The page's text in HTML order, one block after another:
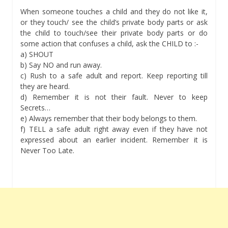
When someone touches a child and they do not like it,
or they touch/ see the child’s private body parts or ask
the child to touch/see their private body parts or do
some action that confuses a child, ask the CHILD to :-
a) SHOUT
b) Say NO and run away.
c) Rush to a safe adult and report. Keep reporting till
they are heard.
d) Remember it is not their fault. Never to keep
Secrets…
e) Always remember that their body belongs to them.
f) TELL a safe adult right away even if they have not
expressed about an earlier incident. Remember it is
Never Too Late.